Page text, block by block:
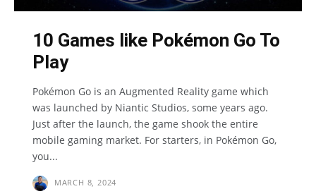
10 Games like Pokémon Go To
Play
Pokémon Go is an Augmented Reality game which
was launched by Niantic Studios, some years ago.
Just after the launch, the game shook the entire
mobile gaming market. For starters, in Pokémon Go,
you...
MARCH 8, 2024